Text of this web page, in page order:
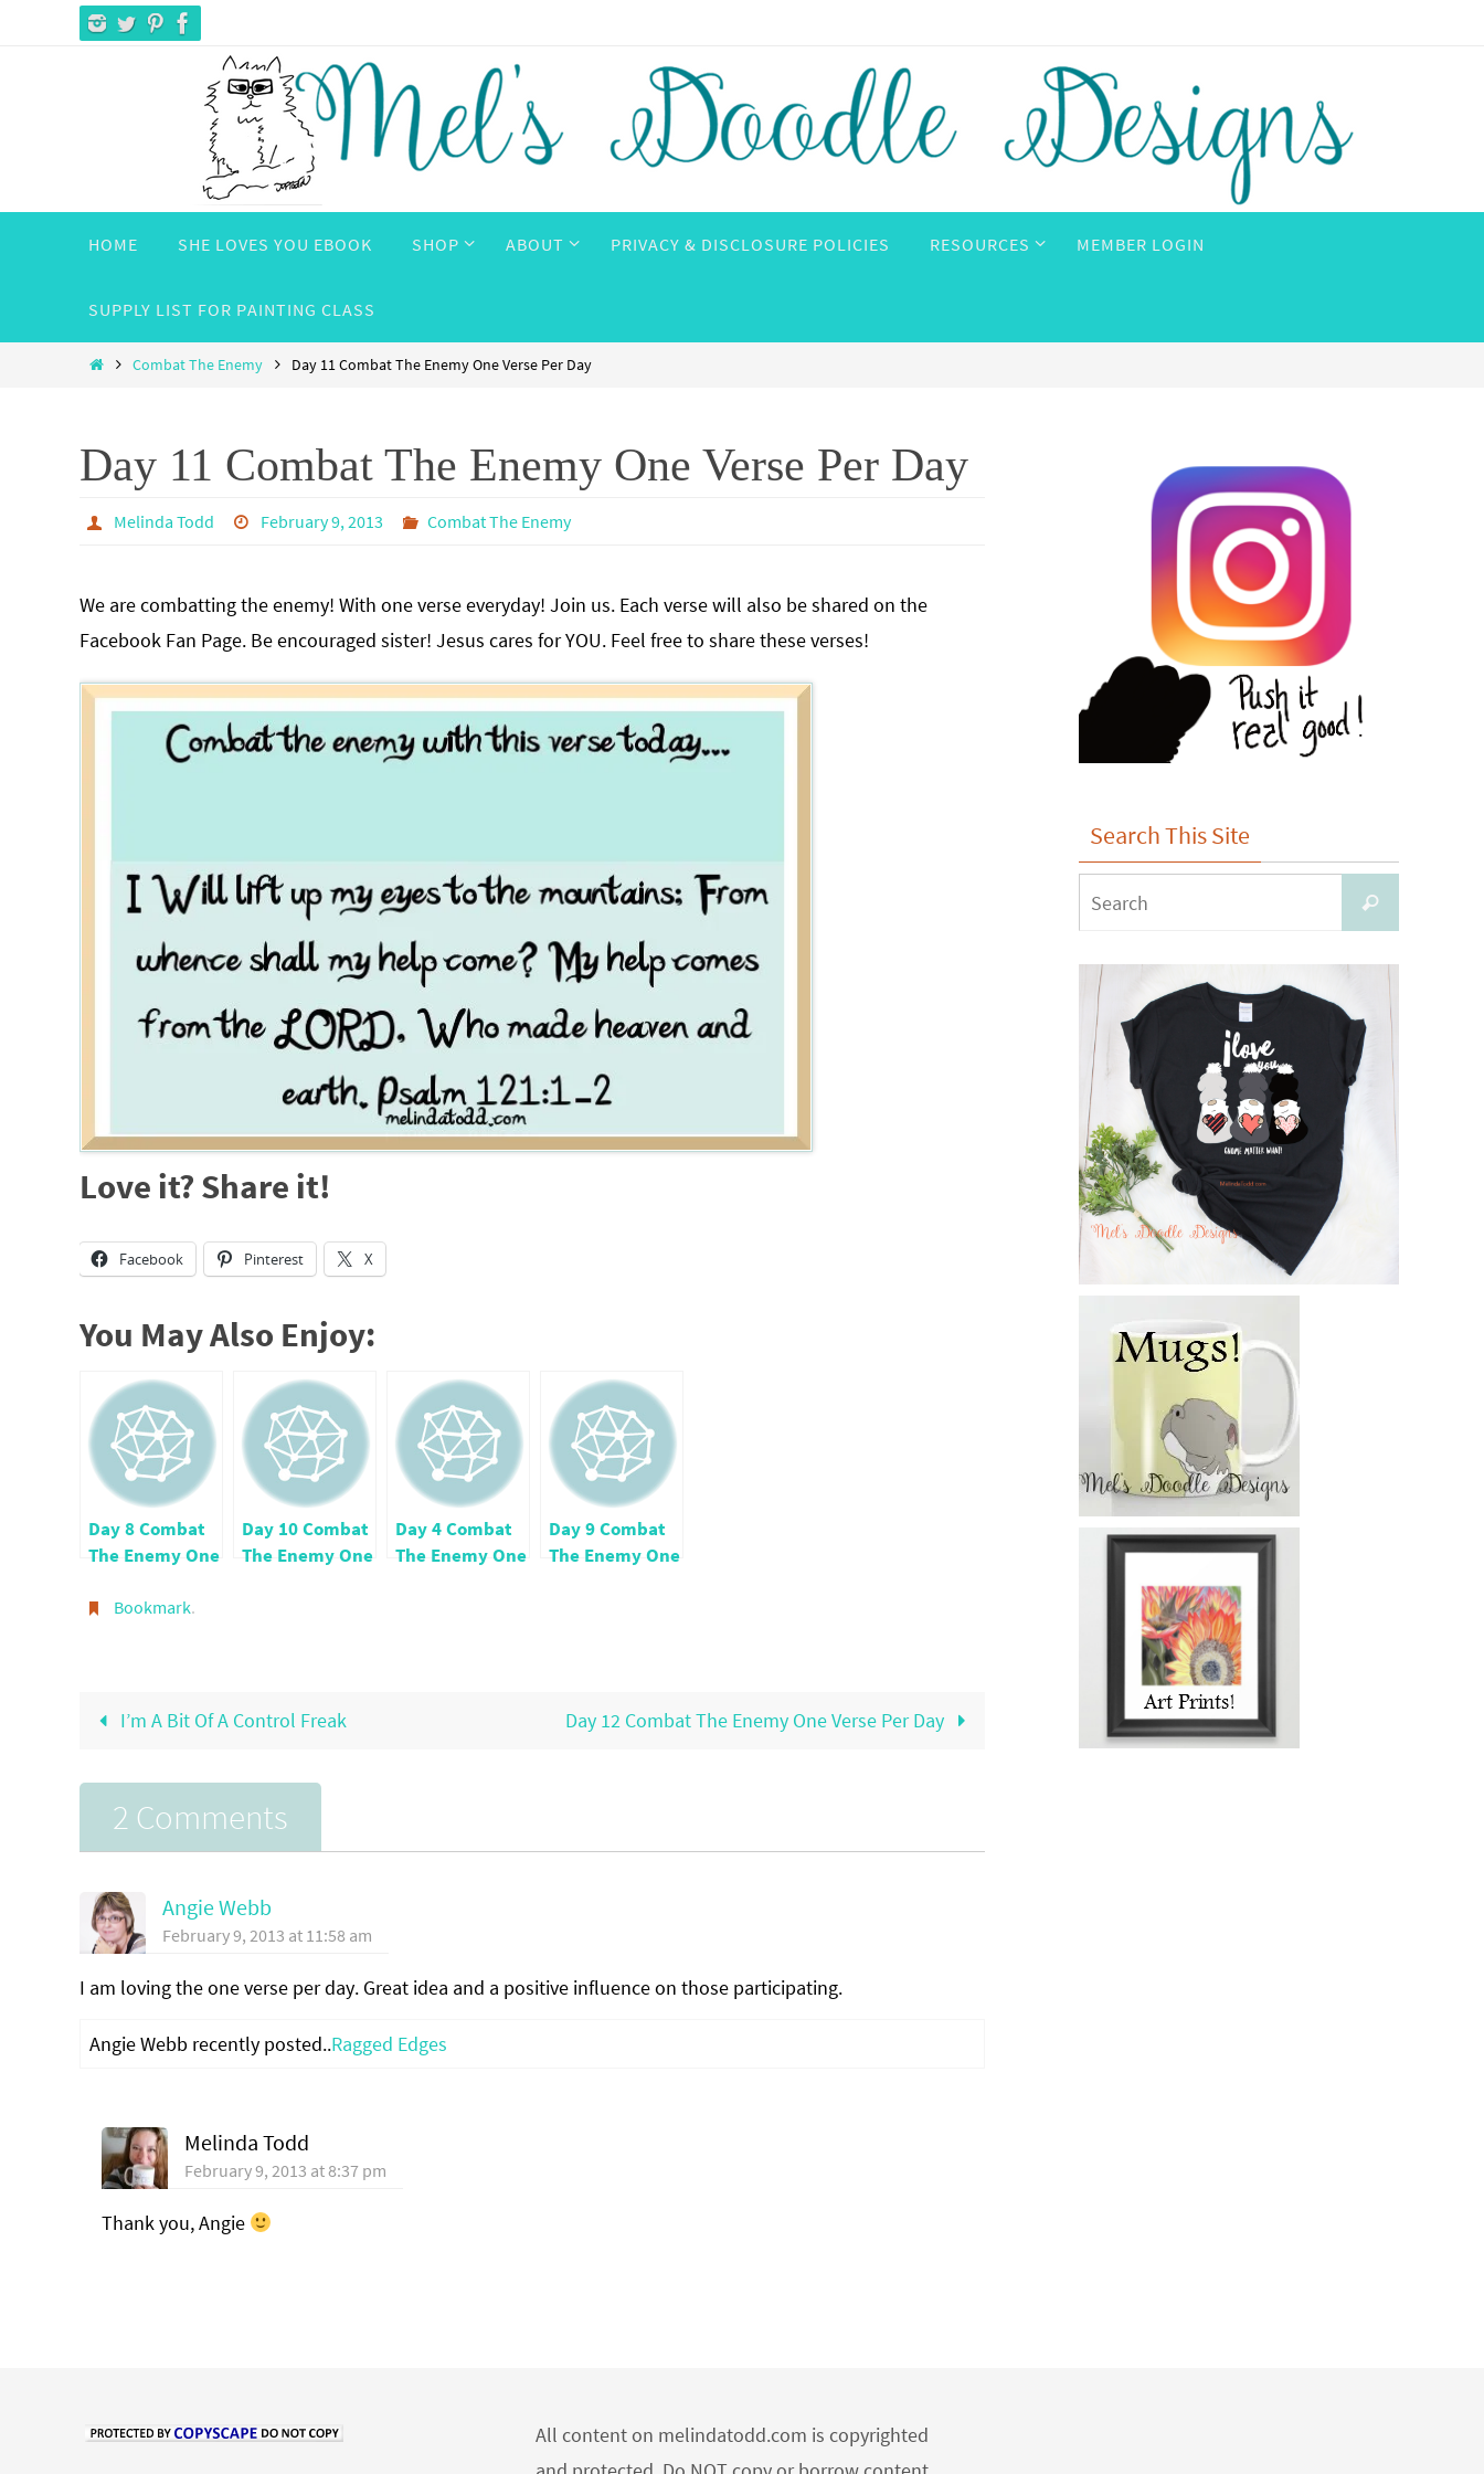
HOME SHE LOVES YOU EBOOK SHOP ABOUT PRIVACY & DISCLOSURE POLICIES RESOURCES MEMBER LOGIN
SUPPLY LIST FOR PAINTING CLASS
HomeCombat The Enemy Day 11 Combat The Enemy One Verse Per Day
Day 11 Combat The Enemy One Verse Per Day
Melinda Todd February 9, 2013 Combat The Enemy
We are combatting the enemy! With one verse everyday! Join us. Each verse will also be shared on the
Facebook Fan Page. Be encouraged sister! Jesus cares for YOU. Feel free to share these verses!
Love it? Share it!
Facebook Pinterest X
You May Also Enjoy:
Day 8 Combat
The Enemy One
Day 10 Combat
The Enemy One
Day 4 Combat
The Enemy One
Day 9 Combat
The Enemy One
Bookmark.
I’m A Bit Of A Control Freak Day 12 Combat The Enemy One Verse Per Day
2 Comments
Angie Webb
February 9, 2013 at 11:58 am
I am loving the one verse per day. Great idea and a positive influence on those participating.
Angie Webb recently posted..Ragged Edges
Melinda Todd
February 9, 2013 at 8:37 pm
Thank you, Angie
Search This Site
for:
Search
All content on melindatodd.com is copyrighted